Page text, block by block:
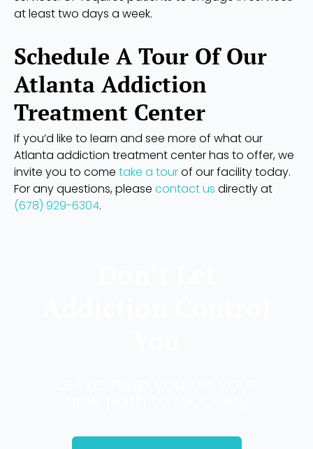
at least two days a week.
Schedule A Tour Of Our
Atlanta Addiction
Treatment Center
If you’d like to learn and see more of what our
Atlanta addiction treatment center has to offer, we
invite you to come take a tourof our facility today.
For any questions, please contact us directly at
(678) 929-6304.